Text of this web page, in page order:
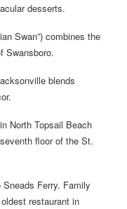
desserts.
Swan”) combines the
Swansboro.
blends
in North Topsail Beach
floor of the St.
Ferry. Family
restaurant in